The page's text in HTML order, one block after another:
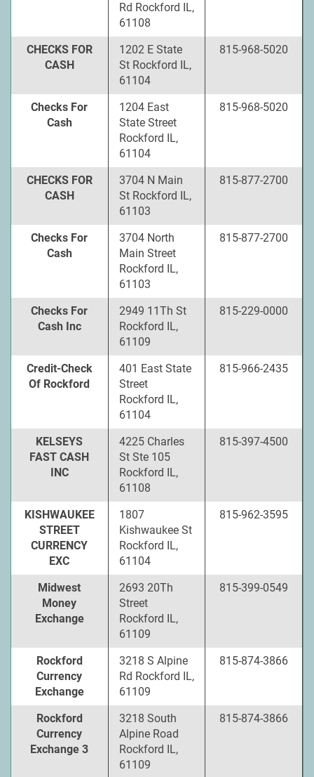
Rd Rockford IL,
61108
CHECKS FOR
CASH
1202 E State
St Rockford IL,
61104
815-968-5020
Checks For
Cash
1204 East
State Street
Rockford IL,
61104
815-968-5020
CHECKS FOR
CASH
3704 N Main
St Rockford IL,
61103
815-877-2700
Checks For
Cash
3704 North
Main Street
Rockford IL,
61103
815-877-2700
Checks For
Cash Inc
2949 11Th St
Rockford IL,
61109
815-229-0000
Credit-Check
Of Rockford
401 East State
Street
Rockford IL,
61104
815-966-2435
KELSEYS
FAST CASH
INC
4225 Charles
St Ste 105
Rockford IL,
61108
815-397-4500
KISHWAUKEE
STREET
CURRENCY
EXC
1807
Kishwaukee St
Rockford IL,
61104
815-962-3595
Midwest
Money
Exchange
2693 20Th
Street
Rockford IL,
61109
815-399-0549
Rockford
Currency
Exchange
3218 S Alpine
Rd Rockford IL,
61109
815-874-3866
Rockford
Currency
Exchange 3
3218 South
Alpine Road
Rockford IL,
61109
815-874-3866